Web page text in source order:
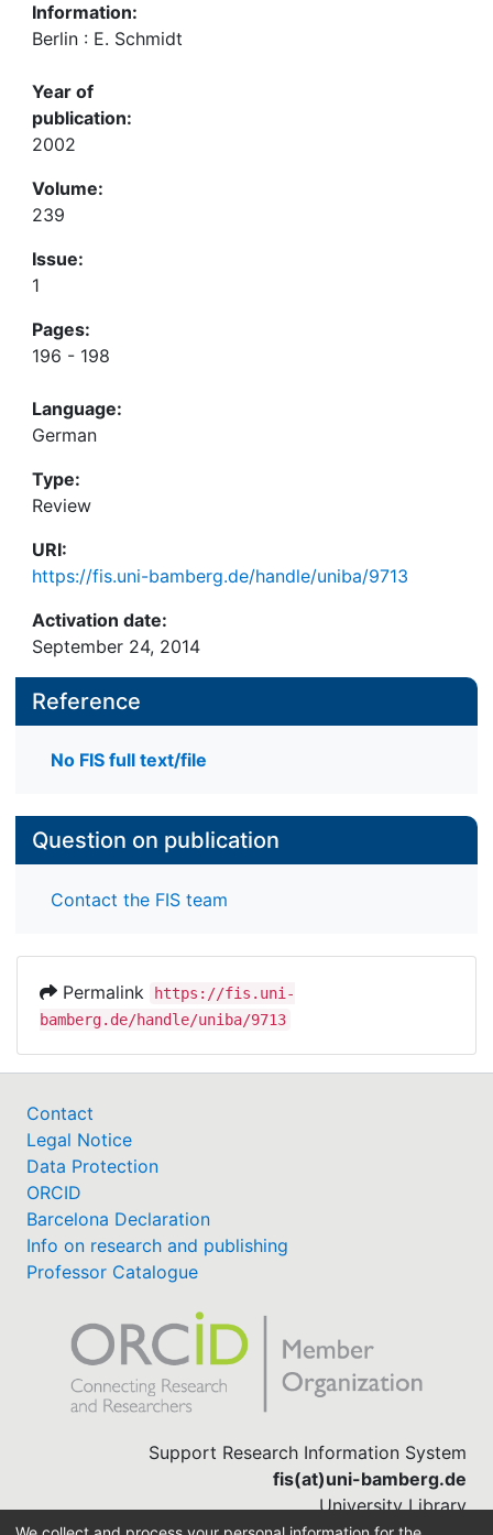
Information:
Berlin : E. Schmidt
Year of
publication:
2002
Volume:
239
Issue:
1
Pages:
196 - 198
Language:
German
Type:
Review
URI:
https://fis.uni-bamberg.de/handle/uniba/9713
Activation date:
September 24, 2014
Reference
No FIS full text/file
Question on publication
Contact the FIS team
Permalink
https://fis.uni-
bamberg.de/handle/uniba/9713
Contact
Legal Notice
Data Protection
ORCID
Barcelona Declaration
Info on research and publishing
Professor Catalogue
Support Research Information System
fis(at)uni-bamberg.de
University Library